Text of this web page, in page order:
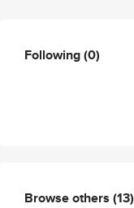
Following(0)
Browse others (13)